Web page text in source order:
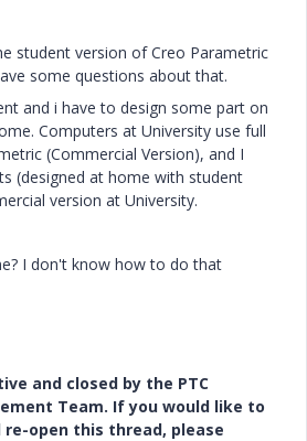
student version of Creo Parametric
some questions about that.
and i have to design some part on
Computers at University use full
(Commercial Version), and I
(designed at home with student
version at University.
I don't know how to do that
and closed by the PTC
Team. If you would like to
re-open this thread, please